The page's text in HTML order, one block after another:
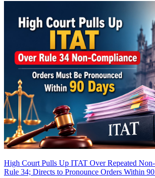
High Court Pulls Up ITAT Over Repeated
Rule 34; Directs to Pronounce Orders Within